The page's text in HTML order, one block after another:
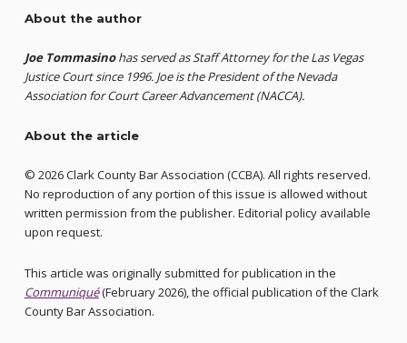
About the author
Joe Tommasinohas served as Staff Attorney for the Las Vegas
Justice Court since 1996. Joe is the President of the Nevada
Association for Court Career Advancement (NACCA).
About the article
© 2026 Clark County Bar Association (CCBA). All rights reserved.
No reproduction of any portion of this issue is allowed without
written permission from the publisher. Editorial policy available
upon request.
This article was originally submitted for publication in the
Communiqué(February 2026), the official publication of the Clark
County Bar Association.